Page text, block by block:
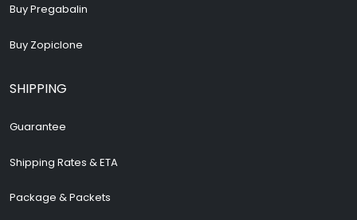
Buy Pregabalin
Buy Zopiclone
SHIPPING
Guarantee
Shipping Rates & ETA
Package & Packets